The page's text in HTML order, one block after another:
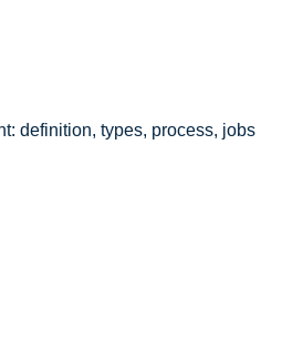
definition, types, process, jobs